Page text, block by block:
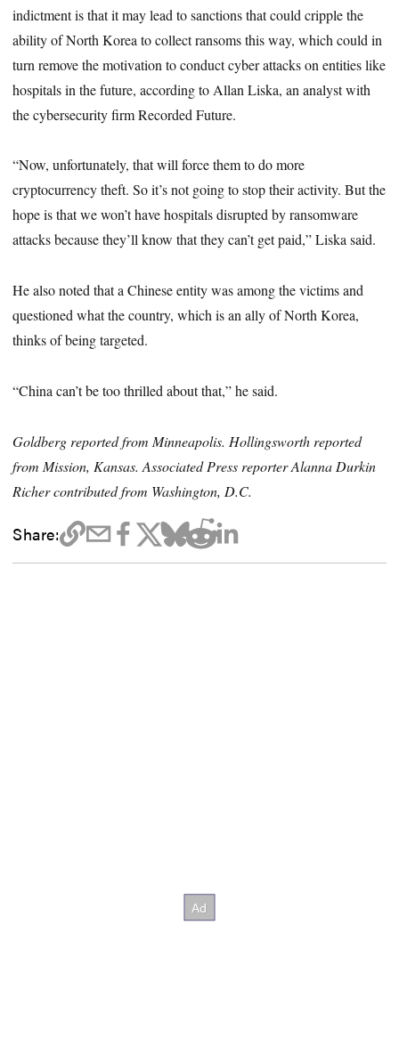
indictment is that it may lead to sanctions that could cripple the
ability of North Korea to collect ransoms this way, which could in
turn remove the motivation to conduct cyber attacks on entities like
hospitals in the future, according to Allan Liska, an analyst with
the cybersecurity firm Recorded Future.
“Now, unfortunately, that will force them to do more
cryptocurrency theft. So it’s not going to stop their activity. But the
hope is that we won’t have hospitals disrupted by ransomware
attacks because they’ll know that they can’t get paid,” Liska said.
He also noted that a Chinese entity was among the victims and
questioned what the country, which is an ally of North Korea,
thinks of being targeted.
“China can’t be too thrilled about that,” he said.
Goldberg reported from Minneapolis. Hollingsworth reported
from Mission, Kansas. Associated Press reporter Alanna Durkin
Richer contributed from Washington, D.C.
Share: